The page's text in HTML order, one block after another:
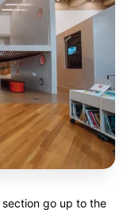
go up to the